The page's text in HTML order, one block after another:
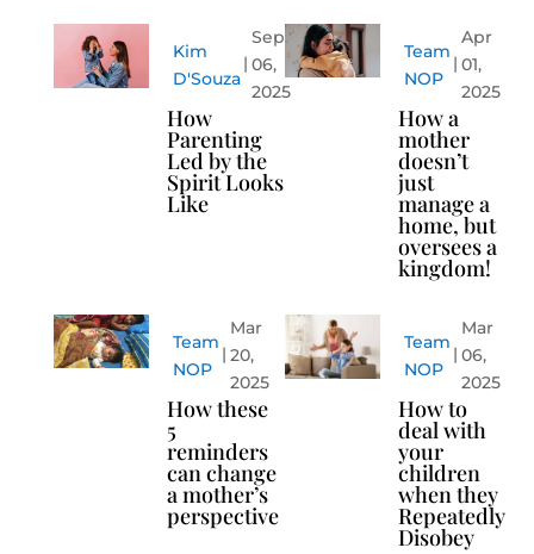
Kim
D'Souza
Sep
06,
2025
How
Parenting
Led by the
Spirit Looks
Like
Team
NOP
Apr
01,
2025
How a
mother
doesn’t
just
manage a
home, but
oversees a
kingdom!
Team
NOP
Mar
20,
2025
How these
5
reminders
can change
a mother’s
perspective
Team
NOP
Mar
06,
2025
How to
deal with
your
children
when they
Repeatedly
Disobey